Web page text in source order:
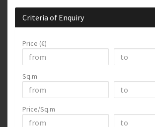
Criteria of Enquiry
Price (€)
Sq.m
Price/Sq.m